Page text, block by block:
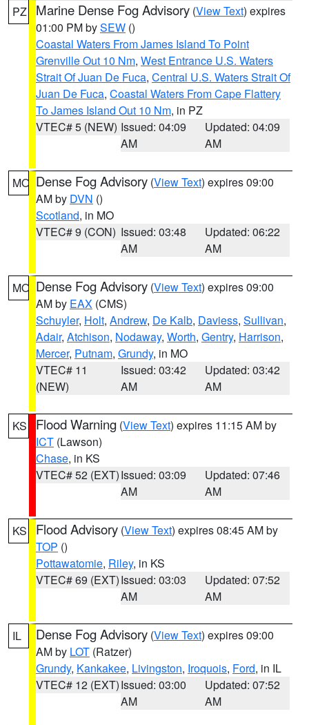
PZ Marine Dense Fog Advisory (View Text) expires
01:00 PM bySEW ()
Coastal Waters From James Island To Point
Grenville Out 10 Nm, West Entrance U.S. Waters
Strait Of Juan De Fuca, Central U.S. Waters Strait Of
Juan De Fuca, Coastal Waters From Cape Flattery
To James Island Out 10 Nm, in PZ
VTEC# 5 (NEW) Issued: 04:09
AM
Updated: 04:09
AM
MO Dense Fog Advisory (View Text) expires 09:00
AM by DVN ()
Scotland, in MO
VTEC# 9 (CON) Issued: 03:48
AM
Updated: 06:22
AM
MO Dense Fog Advisory (View Text) expires 09:00
AM by EAX (CMS)
Schuyler, Holt, Andrew, De Kalb, Daviess, Sullivan,
Adair, Atchison, Nodaway, Worth, Gentry, Harrison,
Mercer, Putnam, Grundy, in MO
VTEC# 11
(NEW)
Issued: 03:42
AM
Updated: 03:42
AM
KS Flood Warning (View Text) expires 11:15 AM by
ICT (Lawson)
Chase, in KS
VTEC# 52 (EXT)Issued: 03:09
AM
Updated: 07:46
AM
KS Flood Advisory (View Text) expires 08:45 AM by
TOP ()
Pottawatomie, Riley, in KS
VTEC# 69 (EXT)Issued: 03:03
AM
Updated: 07:52
AM
IL Dense Fog Advisory (View Text) expires 09:00
AM by LOT (Ratzer)
Grundy, Kankakee, Livingston, Iroquois, Ford, in IL
VTEC# 12 (EXT)Issued: 03:00
AM
Updated: 07:52
AM